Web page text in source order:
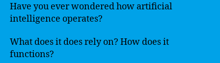
Have you ever wondered how artificial
intelligence operates?
What does it does rely on? How does it
functions?